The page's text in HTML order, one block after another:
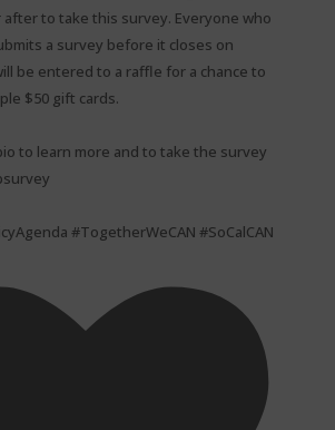
after to take this survey. Everyone who
a survey before it closes on
be entered to a raffle for a chance to
$50 gift cards.
to learn more and to take the survey
#TogetherWeCAN #SoCalCAN